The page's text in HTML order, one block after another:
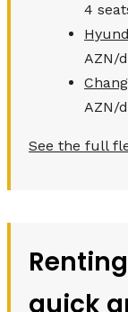
4
AZN/
AZN/
See the full
quick